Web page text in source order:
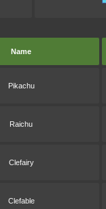
Name
Pikachu
Raichu
Clefairy
Clefable